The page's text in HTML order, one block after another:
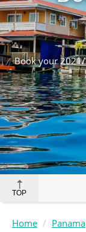
Book your
TOP
Home Panama